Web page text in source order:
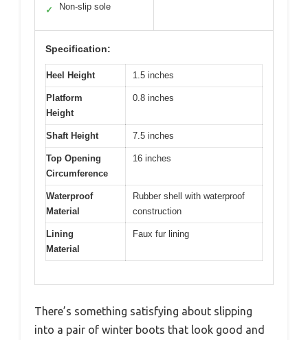
✓ Non-slip sole
Specification:
Heel Height 1.5 inches
Platform
Height
0.8 inches
Shaft Height 7.5 inches
Top Opening
Circumference
16 inches
Waterproof
Material
Rubber shell with waterproof
construction
Lining
Material
Faux fur lining
There’s something satisfying about slipping
into a pair of winter boots that look good and